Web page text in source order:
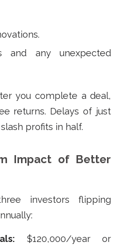
and any unexpected
you complete a deal,
returns. Delays of just
profits in half.
Impact of Better
investors flipping
$120,000/year or